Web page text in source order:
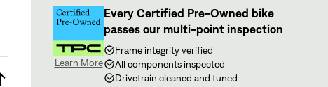
Learn More
Every Certified Pre-Owned bike
passes our multi-point inspection
Frame integrity verified
All components inspected
Drivetrain cleaned and tuned